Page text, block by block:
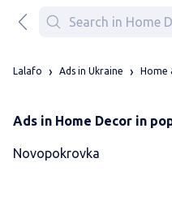
Lalafo Ads in Ukraine Home
Ads in Home Decor in
Novopokrovka